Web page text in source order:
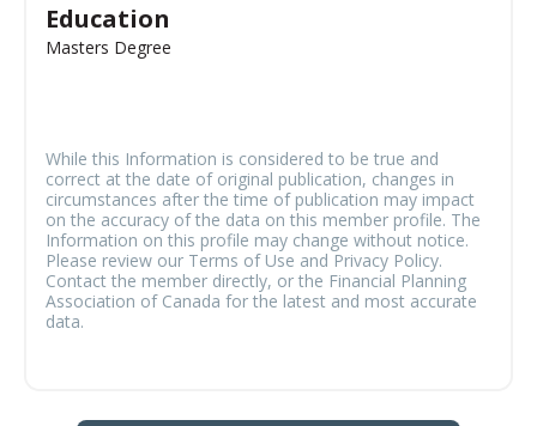
Education
Masters Degree
While this Information is considered to be true and
correct at the date of original publication, changes in
circumstances after the time of publication may impact
on the accuracy of the data on this member profile. The
Information on this profile may change without notice.
Please review our Terms of Use and Privacy Policy.
Contact the member directly, or the Financial Planning
Association of Canada for the latest and most accurate
data.